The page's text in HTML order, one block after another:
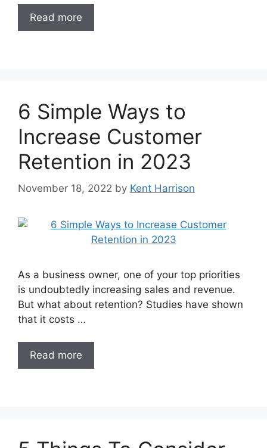
Read more
6 Simple Ways to
Increase Customer
Retention in 2023
November 18, 2022 by Kent Harrison
As a business owner, one of your top priorities
is undoubtedly increasing sales and revenue.
But what about retention? Studies have shown
that it costs …
Read more